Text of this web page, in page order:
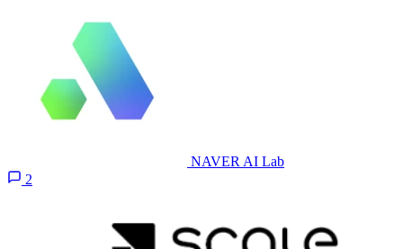
NAVER AI Lab
2